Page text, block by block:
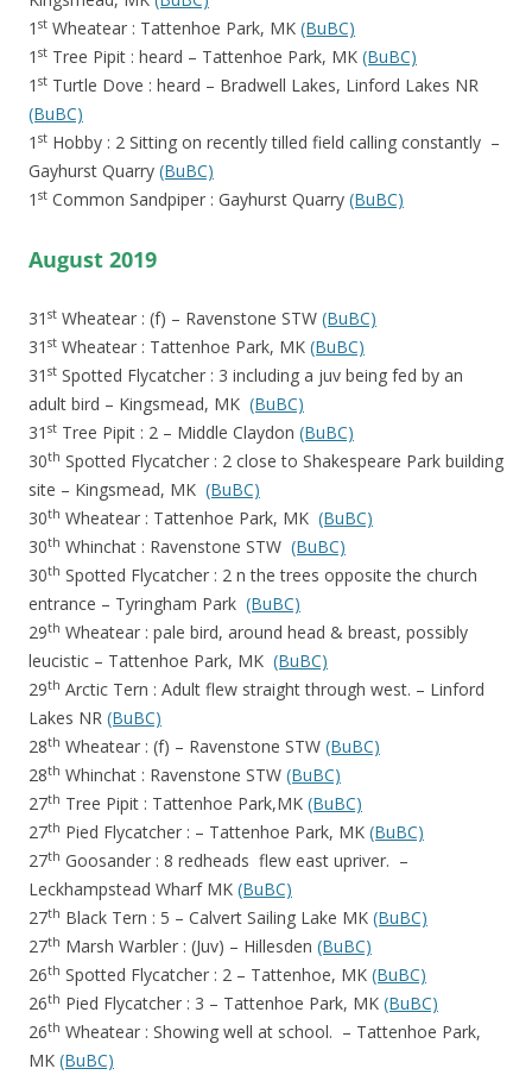
1 st Wheatear : Tattenhoe Park, MK (BuBC)
1 st Tree Pipit : heard – Tattenhoe Park, MK (BuBC)
1 st Turtle Dove : heard – Bradwell Lakes, Linford Lakes NR
(BuBC)
1 st Hobby : 2 Sitting on recently tilled field calling constantly –
Gayhurst Quarry (BuBC)
1 st Common Sandpiper : Gayhurst Quarry (BuBC)
August 2019
31 st Wheatear : (f) – Ravenstone STW (BuBC)
31 st Wheatear : Tattenhoe Park, MK (BuBC)
31 st Spotted Flycatcher : 3 including a juv being fed by an
adult bird – Kingsmead, MK (BuBC)
31 st Tree Pipit : 2 – Middle Claydon (BuBC)
30th Spotted Flycatcher : 2 close to Shakespeare Park building
site – Kingsmead, MK (BuBC)
30th Wheatear : Tattenhoe Park, MK (BuBC)
30th Whinchat : Ravenstone STW (BuBC)
30th Spotted Flycatcher : 2 n the trees opposite the church
entrance – Tyringham Park (BuBC)
29th Wheatear : pale bird, around head & breast, possibly
leucistic – Tattenhoe Park, MK (BuBC)
29th Arctic Tern : Adult flew straight through west. – Linford
Lakes NR (BuBC)
28th Wheatear : (f) – Ravenstone STW (BuBC)
28th Whinchat : Ravenstone STW (BuBC)
27th Tree Pipit : Tattenhoe Park,MK (BuBC)
27th Pied Flycatcher : – Tattenhoe Park, MK (BuBC)
27th Goosander : 8 redheads flew east upriver. –
Leckhampstead Wharf MK (BuBC)
27th Black Tern : 5 – Calvert Sailing Lake MK (BuBC)
27th Marsh Warbler : (Juv) – Hillesden (BuBC)
26th Spotted Flycatcher : 2 – Tattenhoe, MK (BuBC)
26th Pied Flycatcher : 3 – Tattenhoe Park, MK (BuBC)
26th Wheatear : Showing well at school. – Tattenhoe Park,
MK (BuBC)